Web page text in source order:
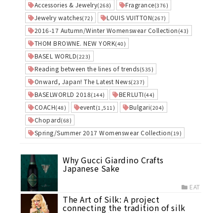
Accessories & Jewelry(268) Fragrance(376)
Jewelry watches(72) LOUIS VUITTON(267)
2016-17 Autumn/Winter Womenswear Collection (43)
THOM BROWNE. NEW YORK(40)
BASEL WORLD(223)
Reading between the lines of trends(535)
Onward, Japan! The Latest News(237)
BASELWORLD 2018(144) BERLUTI (44)
COACH(48) event(1,511) Bulgari(204)
Chopard(68)
Spring/Summer 2017 Womenswear Collection(19)
Why Gucci Giardino Crafts
Japanese Sake
EAT
The Art of Silk: A project
connecting the tradition of silk